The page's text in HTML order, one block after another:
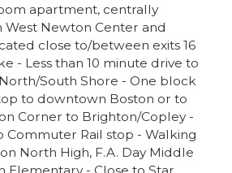
apartment, centrally
Newton Center and
close to/between exits 16
- Less than 10 minute drive to
South Shore - One block
to downtown Boston or to
Corner to Brighton/Copley -
Commuter Rail stop - Walking
North High, F.A. Day Middle
Elementary - Close to Star